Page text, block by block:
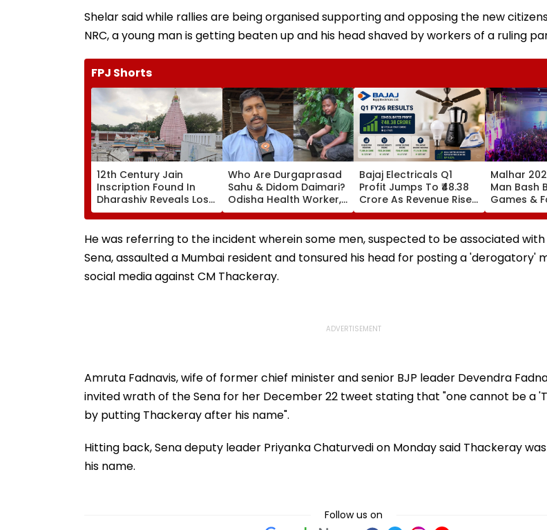
Shelar said while rallies are being organised supporting and opposing the new
NRC, a young man is getting beaten up and his head shaved by workers of a ruling
FPJ Shorts
12th Century Jain
Inscription Found In
Dharashiv Reveals Lost
Vijay Parshvanath
Temple Evidence
Who Are Durgaprasad
Sahu & Didom Daimari?
Odisha Health Worker,
Assam Conservationist
Invited To Rashtrapati
Bhavan For
Reception
Bajaj Electricals Q1
Profit Jumps To ₹48.38
Crore As Revenue Rises,
Margins Improve
Malhar
Man Bash
Games &
Mumbai’s
College
He was referring to the incident wherein some men, suspected to be associated
Sena, assaulted a Mumbai resident and tonsured his head for posting a 'derogatory'
social media against CM Thackeray.
Amruta Fadnavis, wife of former chief minister and senior BJP leader Devendra
invited wrath of the Sena for her December 22 tweet stating that "one cannot be a
by putting Thackeray after his name".
Hitting back, Sena deputy leader Priyanka Chaturvedi on Monday said Thackeray
his name.
Follow us on